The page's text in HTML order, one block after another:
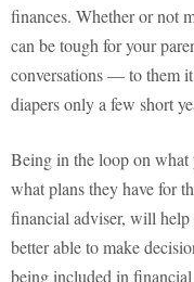
finances. Whether or not
can be tough for your
conversations — to them
diapers only a few short
Being in the loop on what
what plans they have for
financial adviser, will
better able to make
being included in